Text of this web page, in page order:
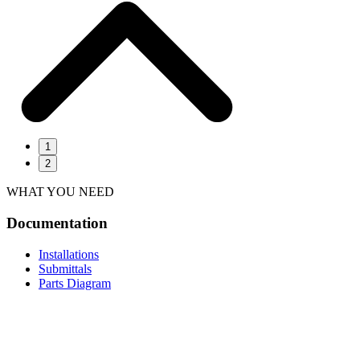
1
2
WHAT YOU NEED
Documentation
Installations
Submittals
Parts Diagram